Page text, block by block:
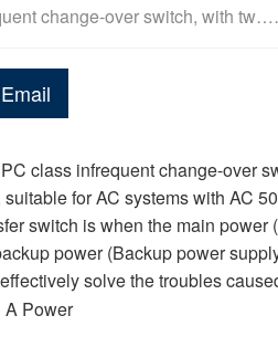
change-over switch, with
Email
class infrequent change-over
for AC systems with AC
switch is when the main power
power (Backup power
solve the troubles
A Power